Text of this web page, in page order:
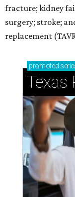
fracture; kidney
surgery; stroke;
replacement
promoted
Texas